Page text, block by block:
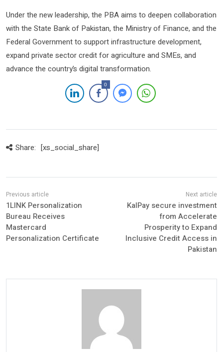
Under the new leadership, the PBA aims to deepen collaboration
with the State Bank of Pakistan, the Ministry of Finance, and the
Federal Government to support infrastructure development,
expand private sector credit for agriculture and SMEs, and
advance the country’s digital transformation.
0
Share: [xs_social_share]
1LINK Personalization
Bureau Receives
Mastercard
Personalization Certificate
KalPay secure investment
from Accelerate
Prosperity to Expand
Inclusive Credit Access in
Pakistan